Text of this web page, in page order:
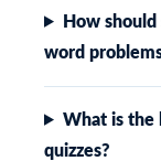
How
word
What is the
quizzes?